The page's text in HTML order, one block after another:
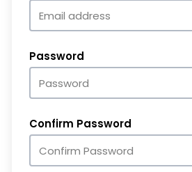
Password
Confirm Password